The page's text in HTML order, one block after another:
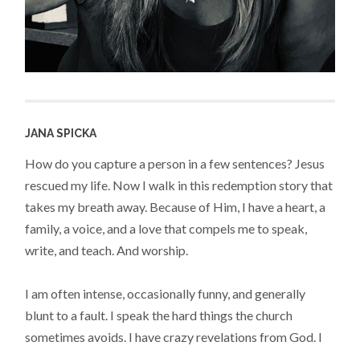
JANA SPICKA
How do you capture a person in a few sentences? Jesus
rescued my life. Now I walk in this redemption story that
takes my breath away. Because of Him, I have a heart, a
family, a voice, and a love that compels me to speak,
write, and teach. And worship.
I am often intense, occasionally funny, and generally
blunt to a fault. I speak the hard things the church
sometimes avoids. I have crazy revelations from God. I